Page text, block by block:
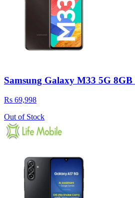
Samsung Galaxy M33 5G
Rs 69,998
Out of Stock